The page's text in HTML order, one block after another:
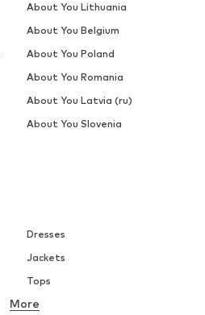
Dresses
Jackets
Tops
Underwear
More
About You Lithuania
About You Belgium
About You Poland
About You Romania
About You Latvia (ru)
About You Slovenia